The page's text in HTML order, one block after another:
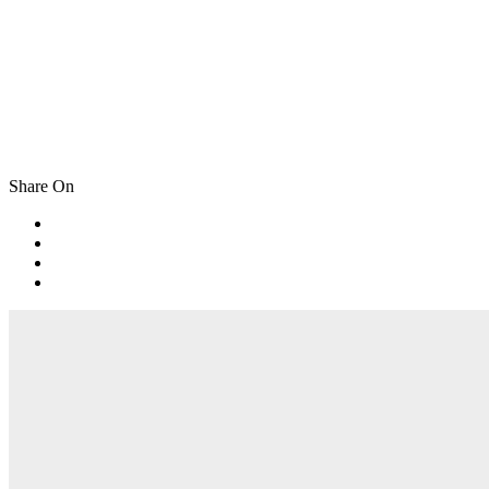
Share On